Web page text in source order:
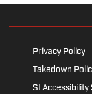
Privacy Policy
Takedown
SI